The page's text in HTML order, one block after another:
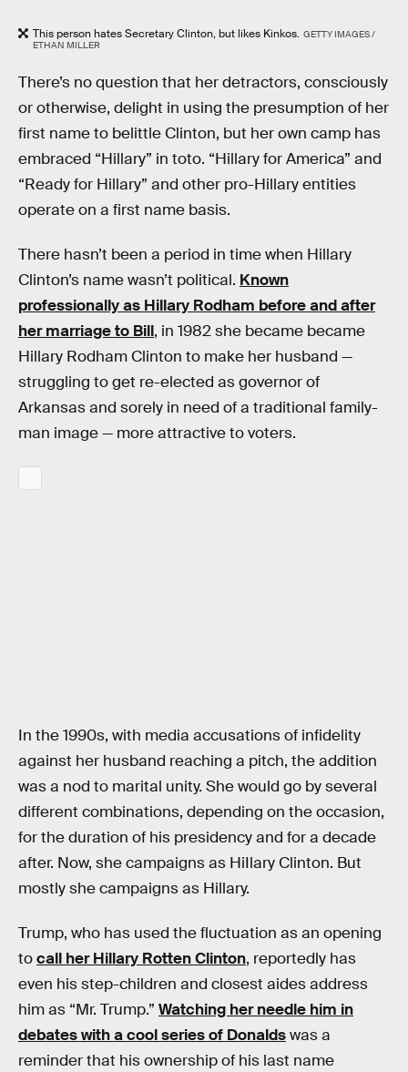
This person hates Secretary Clinton, but likes Kinkos. GETTY IMAGES /
ETHAN MILLER
There’s no question that her detractors, consciously
or otherwise, delight in using the presumption of her
first name to belittle Clinton, but her own camp has
embraced “Hillary” in toto. “Hillary for America” and
“Ready for Hillary” and other pro-Hillary entities
operate on a first name basis.
There hasn’t been a period in time when Hillary
Clinton’s name wasn’t political. Known
professionally as Hillary Rodham before and after
her marriage to Bill, in 1982 she became became
Hillary Rodham Clinton to make her husband —
struggling to get re-elected as governor of
Arkansas and sorely in need of a traditional family-
man image — more attractive to voters.
In the 1990s, with media accusations of infidelity
against her husband reaching a pitch, the addition
was a nod to marital unity. She would go by several
different combinations, depending on the occasion,
for the duration of his presidency and for a decade
after. Now, she campaigns as HiIlary Clinton. But
mostly she campaigns as Hillary.
Trump, who has used the fluctuation as an opening
tocall her Hillary Rotten Clinton, reportedly has
even his step-children and closest aides address
him as “Mr. Trump.” Watching her needle him in
debates with a cool series of Donaldswas a
reminder that his ownership of his last name